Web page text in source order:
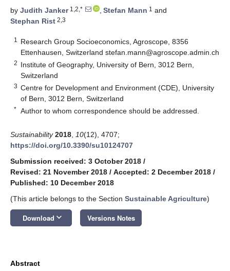
by Judith Janker1,2,* , Stefan Mann 1 and
Stephan Rist 2,3
1
Research Group Socioeconomics, Agroscope, 8356
Ettenhausen, Switzerlandstefan.mann@agroscope.admin.ch
2 Institute of Geography, University of Bern, 3012 Bern,
Switzerland
3 Centre for Development and Environment (CDE), University
of Bern, 3012 Bern, Switzerland
* Author to whom correspondence should be addressed.
Sustainability 2018 10(12), 4707;
https://doi.org/10.3390/su10124707
Submission received: 3 October 2018 /
Revised: 21 November 2018 / Accepted: 2 December 2018 /
Published: 10 December 2018
(This article belongs to the Section Sustainable Agriculture)
Download keyboard_arrow_down Versions Notes
Abstract